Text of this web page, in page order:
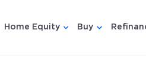
Home Equity
Show submenu
Buy
Show